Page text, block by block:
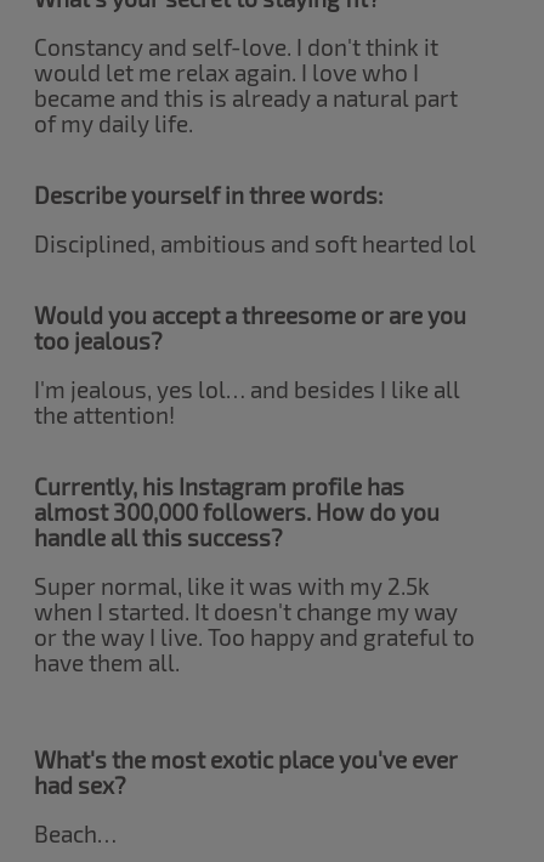
Constancy and self-love. I don't think it
would let me relax again. I love who I
became and this is already a natural part
of my daily life.
Describe yourself in three words:
Disciplined, ambitious and soft hearted lol
Would you accept a threesome or are you
too jealous?
I'm jealous, yes lol… and besides I like all
the attention!
Currently, his Instagram profile has
almost 300,000 followers. How do you
handle all this success?
Super normal, like it was with my 2.5k
when I started. It doesn't change my way
or the way I live. Too happy and grateful to
have them all.
What's the most exotic place you've ever
had sex?
Beach…